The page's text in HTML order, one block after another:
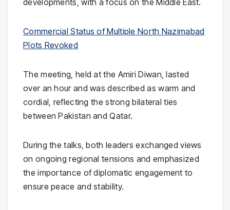
developments, with a focus on the Middle East.
Commercial Status of Multiple North Nazimabad
Plots Revoked
The meeting, held at the Amiri Diwan, lasted
over an hour and was described as warm and
cordial, reflecting the strong bilateral ties
between Pakistan and Qatar.
During the talks, both leaders exchanged views
on ongoing regional tensions and emphasized
the importance of diplomatic engagement to
ensure peace and stability.